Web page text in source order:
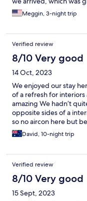
the US. We stayed in
was plenty of room for
breakfast choices. We
Nyoman the driver/tour
tour with Nyoman,
and speaks English
shopping and dining
Meggin, 3-night trip
Verified review
8/10 Very good
14 Oct, 2023
We enjoyed our stay
of a refresh for
amazing We hadn’t
opposite sides of a
so no aircon here but
3 children as the
have seen mentioned
and early morning.
David, 10-night trip
Verified review
8/10 Very good
15 Sept, 2023